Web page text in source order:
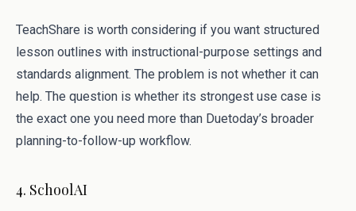
TeachShare is worth considering if you want structured
lesson outlines with instructional-purpose settings and
standards alignment. The problem is not whether it can
help. The question is whether its strongest use case is
the exact one you need more than Duetoday’s broader
planning-to-follow-up workflow.
4. SchoolAI